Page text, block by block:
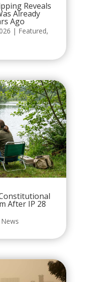
Reveals
Already
Ago
| Featured,
After IP 28
News